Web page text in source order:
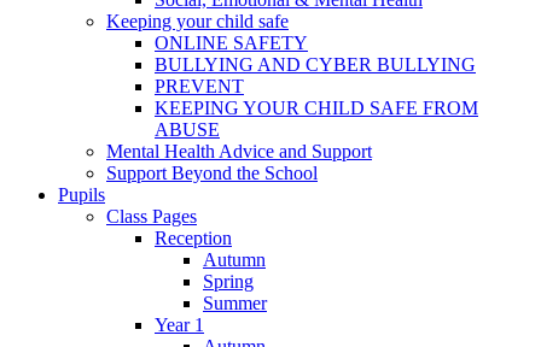
Keeping your child safe
ONLINE SAFETY
BULLYING AND CYBER BULLYING
PREVENT
KEEPING YOUR CHILD SAFE FROM
ABUSE
Mental Health Advice and Support
Support Beyond the School
Pupils
Class Pages
Reception
Autumn
Spring
Summer
Year 1